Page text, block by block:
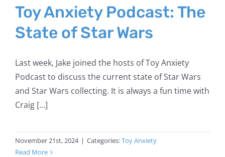
Toy Anxiety Podcast: The
State of Star Wars
Last week, Jake joined the hosts of Toy Anxiety
Podcast to discuss the current state of Star Wars
and Star Wars collecting. It is always a fun time with
Craig [...]
November 21st, 2024 | Categories:Toy Anxiety
Read More